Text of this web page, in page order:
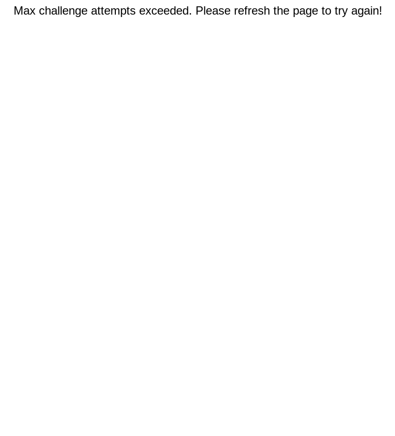
Max challenge attempts exceeded. Please refresh the page to try again!